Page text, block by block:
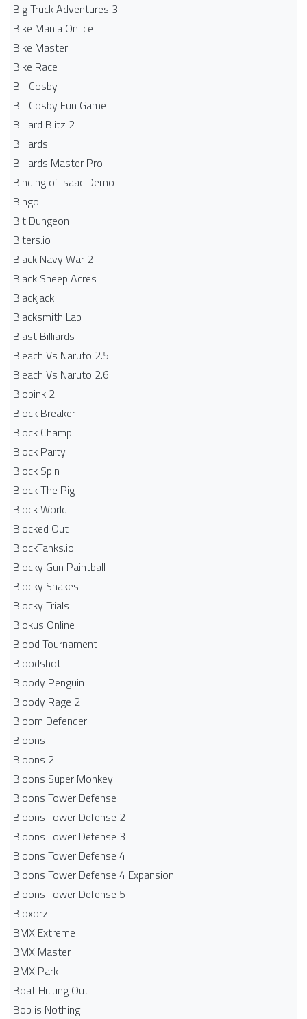
Big Truck Adventures 3
Bike Mania On Ice
Bike Master
Bike Race
Bill Cosby
Bill Cosby Fun Game
Billiard Blitz 2
Billiards
Billiards Master Pro
Binding of Isaac Demo
Bingo
Bit Dungeon
Biters.io
Black Navy War 2
Black Sheep Acres
Blackjack
Blacksmith Lab
Blast Billiards
Bleach Vs Naruto 2.5
Bleach Vs Naruto 2.6
Blobink 2
Block Breaker
Block Champ
Block Party
Block Spin
Block The Pig
Block World
Blocked Out
BlockTanks.io
Blocky Gun Paintball
Blocky Snakes
Blocky Trials
Blokus Online
Blood Tournament
Bloodshot
Bloody Penguin
Bloody Rage 2
Bloom Defender
Bloons
Bloons 2
Bloons Super Monkey
Bloons Tower Defense
Bloons Tower Defense 2
Bloons Tower Defense 3
Bloons Tower Defense 4
Bloons Tower Defense 4 Expansion
Bloons Tower Defense 5
Bloxorz
BMX Extreme
BMX Master
BMX Park
Boat Hitting Out
Bob is Nothing